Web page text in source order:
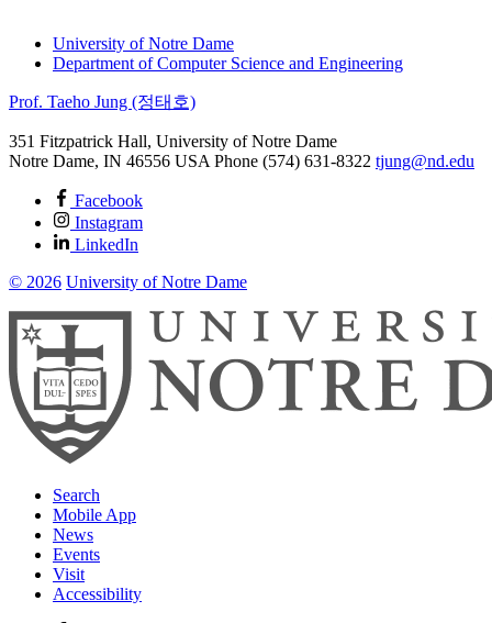
University of Notre Dame
Department of Computer Science and Engineering
Prof. Taeho Jung (정태호)
351 Fitzpatrick Hall, University of Notre Dame
Notre Dame, IN 46556 USA Phone (574) 631-8322 tjung@nd.edu
Facebook
Instagram
LinkedIn
© 2026 University of Notre Dame
Search
Mobile App
News
Events
Visit
Accessibility